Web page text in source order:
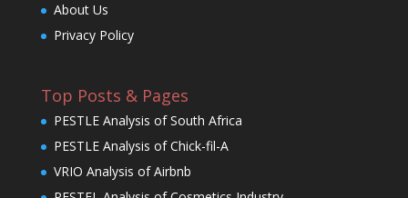
About Us
Privacy Policy
Top Posts & Pages
PESTLE Analysis of South Africa
PESTLE Analysis of Chick-fil-A
VRIO Analysis of Airbnb